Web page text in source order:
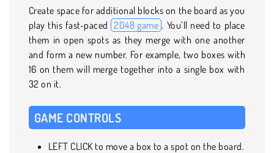
Create space for additional blocks on the board as you
play this fast-paced 2048 game . You’ll need to place
them in open spots as they merge with one another
and form a new number. For example, two boxes with
16 on them will merge together into a single box with
32 on it.
GAME CONTROLS
LEFT CLICK to move a box to a spot on the board.